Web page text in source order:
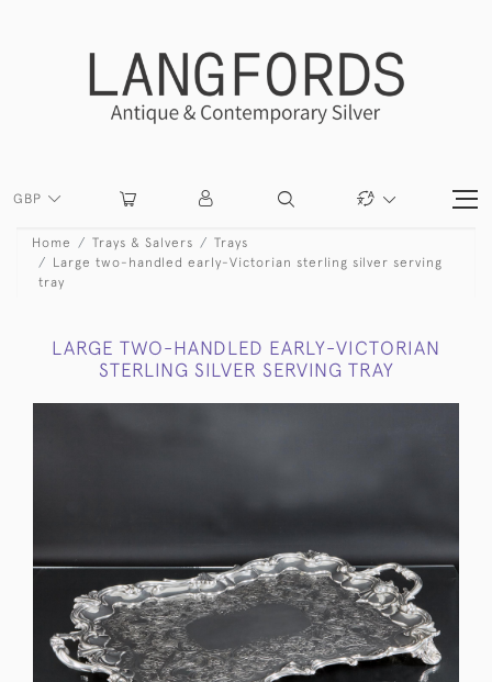
GBP
Home Trays & Salvers
Trays
Large two-handled early-Victorian sterling silver serving
tray
LARGE TWO-HANDLED EARLY-VICTORIAN
STERLING SILVER SERVING TRAY